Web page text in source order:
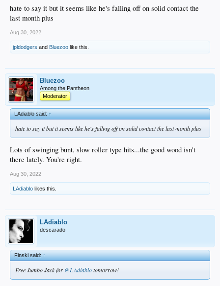
hate to say it but it seems like he's falling off on solid contact the
last month plus
Aug 30, 2022
jpldodgers and Bluezoo like this.
Bluezoo
Among the Pantheon
Moderator
LAdiablo said:↑
hate to say it but it seems like he's falling off on solid contact the last month plus
Lots of swinging bunt, slow roller type hits...the good wood isn't
there lately. You're right.
Aug 30, 2022
LAdiablo likes this.
LAdiablo
descarado
Finski said:↑
Free Jumbo Jack for @LAdiablotomorrow!